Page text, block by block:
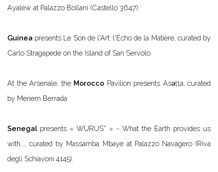
Ayalew at Palazzo Bollani (Castello 3647).
Guinea presents Le Son de l'Art: l'Écho de la Matière, curated by
Carlo Stragapede on the Island of San Servolo.
At the Arsenale, the Morocco Pavilion presents Asǝṭṭa, curated
by Meriem Berrada.
Senegal presents « WURUS* » - What the Earth provides us
with... , curated by Massamba Mbaye at Palazzo Navagero (Riva
degli Schiavoni 4145).